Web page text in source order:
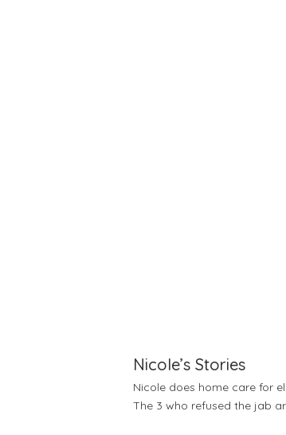
Nicole’s Stories
Nicole does home care for
The 3 who refused the jab